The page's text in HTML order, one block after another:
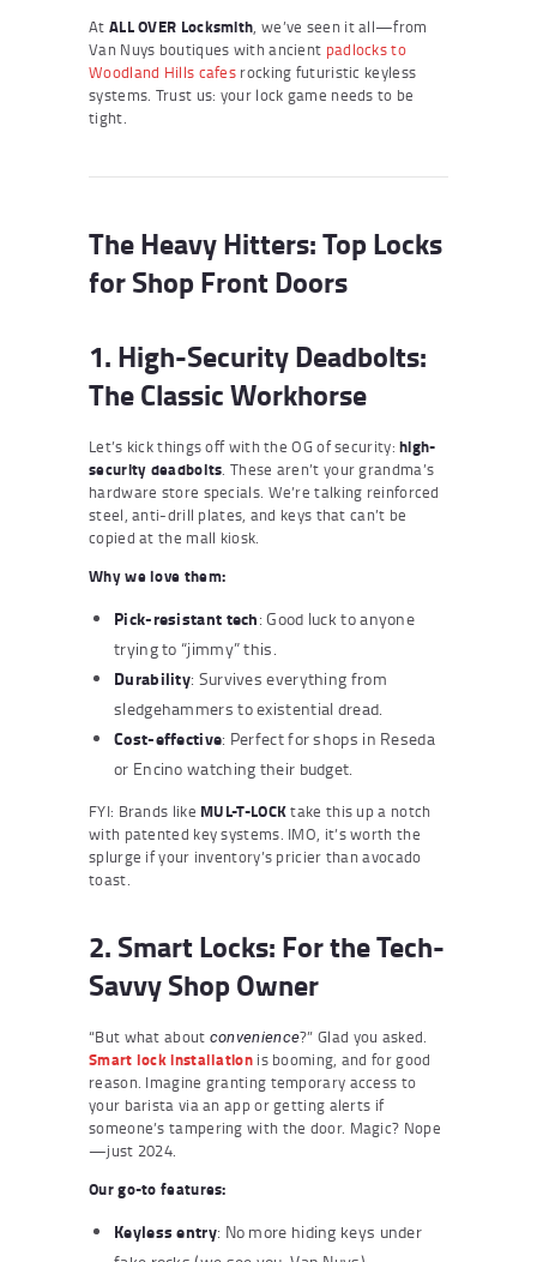
At ALL OVER Locksmith, we’ve seen it all—from
Van Nuys boutiques with ancient padlocks to
Woodland Hills cafes rocking futuristic keyless
systems. Trust us: your lock game needs to be
tight.
The Heavy Hitters: Top Locks
for Shop Front Doors
1. High-Security Deadbolts:
The Classic Workhorse
Let’s kick things off with the OG of security:high-
security deadbolts. These aren’t your grandma’s
hardware store specials. We’re talking reinforced
steel, anti-drill plates, and keys that can’t be
copied at the mall kiosk.
Why we love them:
Pick-resistant tech: Good luck to anyone
trying to “jimmy” this.
Durability: Survives everything from
sledgehammers to existential dread.
Cost-effective: Perfect for shops in Reseda
or Encino watching their budget.
FYI: Brands like MUL-T-LOCKtake this up a notch
with patented key systems. IMO, it’s worth the
splurge if your inventory’s pricier than avocado
toast.
2. Smart Locks: For the Tech-
Savvy Shop Owner
“But what about convenience?” Glad you asked.
Smart lock installationis booming, and for good
reason. Imagine granting temporary access to
your barista via an app or getting alerts if
someone’s tampering with the door. Magic? Nope
—just 2024.
Our go-to features:
Keyless entry: No more hiding keys under